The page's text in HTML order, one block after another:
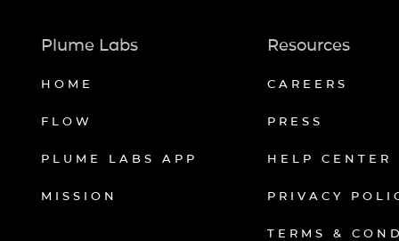
Plume Labs
HOME
FLOW
PLUME LABS APP
MISSION
Resources
CAREERS
PRESS
HELP CENTER
PRIVACY
TERMS &